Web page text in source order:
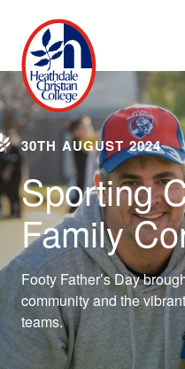
30TH AUGUST 2024
Sporting
Family
Footy Father’s Day
community and the
teams.